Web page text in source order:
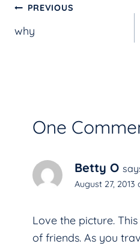
Post
navigation
PREVIOUS
why
One
Betty O
August 27, 2013
Love the picture.
of friends. As you